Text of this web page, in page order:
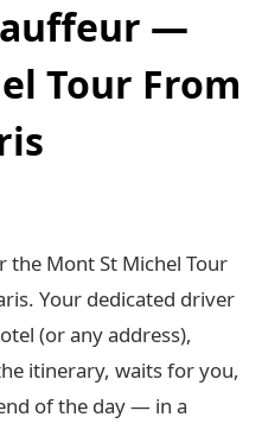
—
Tour From
Mont St Michel Tour
Your dedicated driver
(or any address),
itinerary, waits for you,
of the day — in a